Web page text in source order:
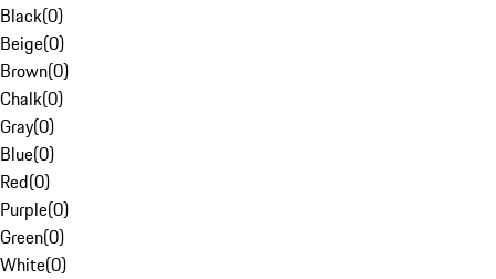
Black(0)
Beige(0)
Brown(0)
Chalk(0)
Gray(0)
Blue(0)
Red(0)
Purple(0)
Green(0)
White(0)